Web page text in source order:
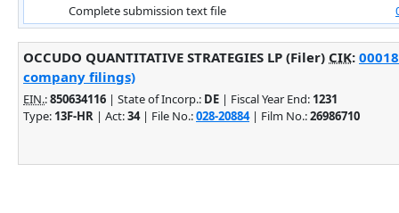
Complete submission text file
OCCUDO QUANTITATIVE STRATEGIES LP (Filer) CIK:
company filings)
EIN.:850634116 | State of Incorp.: DE | Fiscal Year End: 1231
Type: 13F-HR | Act:34| File No.:028-20884| Film No.:26986710